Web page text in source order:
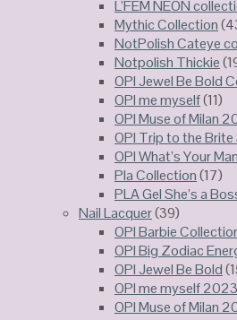
L’FEM NEON
Mythic Collection
NotPolish Cateye
Notpolish Thickie
OPI Jewel Be Bold
OPI me myself(11)
OPI Muse of Milan
OPI Trip to the Brite
OPI What’s Your
Pla Collection(17)
PLA Gel She’s a
Nail Lacquer(39)
OPI Barbie
OPI Big Zodiac
OPI Jewel Be Bold
OPI me myself 2023
OPI Muse of Milan